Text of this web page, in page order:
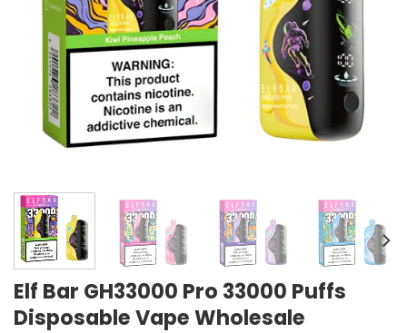
Elf Bar GH33000 Pro 33000 Puffs
Disposable Vape Wholesale